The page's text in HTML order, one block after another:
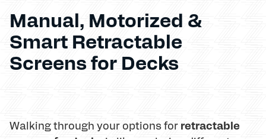
Manual, Motorized &
Smart Retractable
Screens for Decks
Walking through your options for retractable